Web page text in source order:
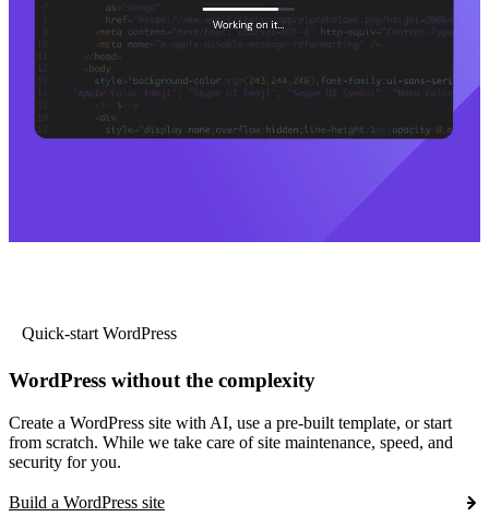
Quick-start WordPress
WordPress without the complexity
Create a WordPress site with AI, use a pre-built template, or start
from scratch. While we take care of site maintenance, speed, and
security for you.
Build a WordPress site